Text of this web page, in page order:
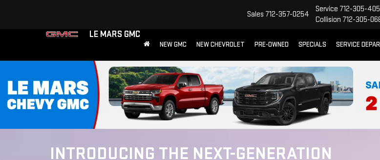
LE MARS GMC
Sales 712-357-0254
Service 712-305-
Collision 712-305-
NEW GMC NEW CHEVROLET PRE-OWNED SPECIALS SERVICE
INTRODUCING THE NEXT-GENERATION